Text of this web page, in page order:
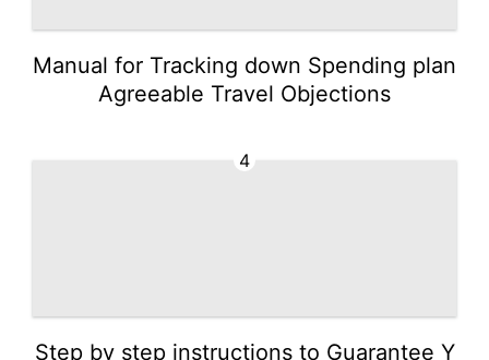
Manual for Tracking down Spending plan
Agreeable Travel Objections
4
Step by step instructions to Guarantee Y